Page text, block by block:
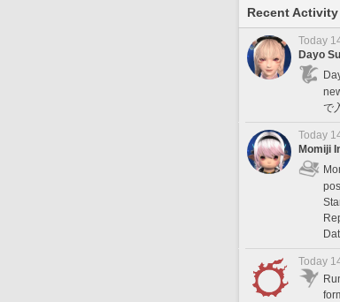
Recent Activity
Today
Dayo
で
Today
Momiji
Today